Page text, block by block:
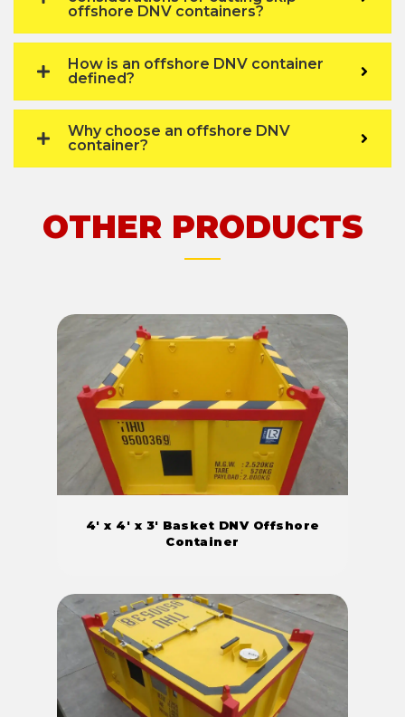
offshore DNV containers?
How is an offshore DNV container
defined?
Why choose an offshore DNV
container?
OTHER PRODUCTS
4' x 4' x 3' Basket DNV Offshore
Container